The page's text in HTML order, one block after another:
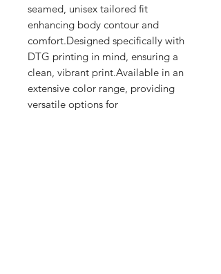
seamed, unisex tailored fit
enhancing body contour and
comfort.Designed specifically with
DTG printing in mind, ensuring a
clean, vibrant print.Available in an
extensive color range, providing
versatile options for